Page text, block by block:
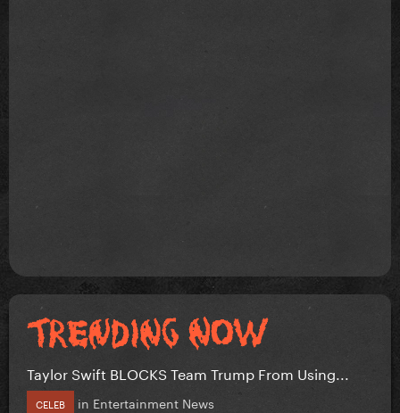
Taylor Swift BLOCKS Team Trump From Using...
CELEB in Entertainment News